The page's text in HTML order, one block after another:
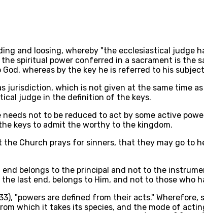
and loosing, whereby "the ecclesiastical
spiritual power conferred in a sacrament is the
whereas by the key he is referred to his
jurisdiction, which is not given at the same time
judge in the definition of the keys.
not to be reduced to act by some active
keys to admit the worthy to the kingdom.
Church prays for sinners, that they may go to
belongs to the principal and not to the
last end, belongs to Him, and not to those who
"powers are defined from their acts."
which it takes its species, and the mode of